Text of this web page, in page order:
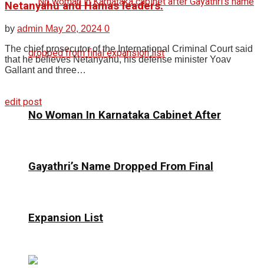
No Woman In Karnataka Cabinet After
Gayathri’s Name Dropped From Final
Expansion List
Netanyahu and Hamas leaders.
by admin May 20, 2024 0
The chief prosecutor of the International Criminal Court said
that he believes Netanyahu, his defense minister Yoav
Gallant and three…
edit post